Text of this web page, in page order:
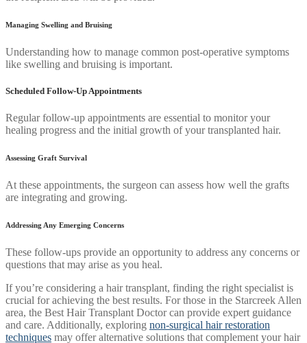
Managing Swelling and Bruising
Understanding how to manage common post-operative symptoms
like swelling and bruising is important.
Scheduled Follow-Up Appointments
Regular follow-up appointments are essential to monitor your
healing progress and the initial growth of your transplanted hair.
Assessing Graft Survival
At these appointments, the surgeon can assess how well the grafts
are integrating and growing.
Addressing Any Emerging Concerns
These follow-ups provide an opportunity to address any concerns or
questions that may arise as you heal.
If you’re considering a hair transplant, finding the right specialist is
crucial for achieving the best results. For those in the Starcreek Allen
area, the Best Hair Transplant Doctor can provide expert guidance
and care. Additionally, exploring non-surgical hair restoration
techniques may offer alternative solutions that complement your hair